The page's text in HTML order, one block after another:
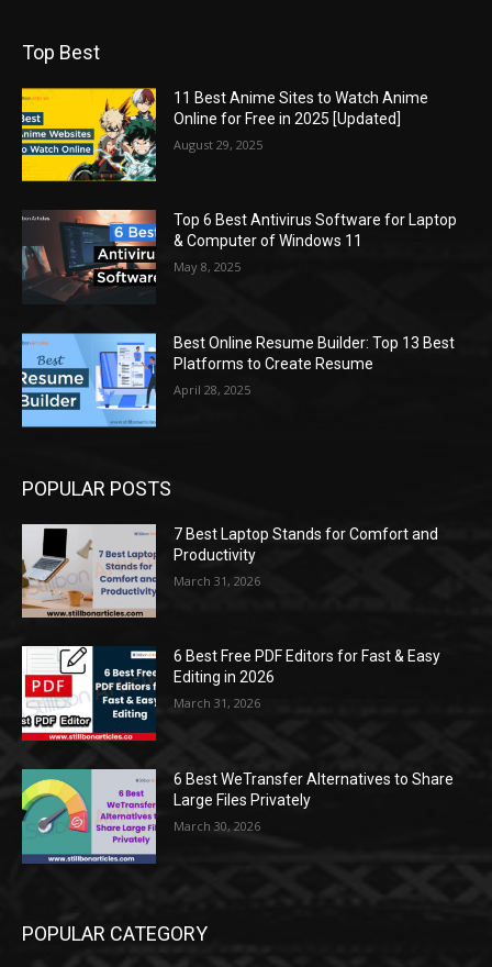
Top Best
11 Best Anime Sites to Watch Anime
Online for Free in 2025 [Updated]
August 29, 2025
Top 6 Best Antivirus Software for Laptop
& Computer of Windows 11
May 8, 2025
Best Online Resume Builder: Top 13 Best
Platforms to Create Resume
April 28, 2025
POPULAR POSTS
7 Best Laptop Stands for Comfort and
Productivity
March 31, 2026
6 Best Free PDF Editors for Fast & Easy
Editing in 2026
March 31, 2026
6 Best WeTransfer Alternatives to Share
Large Files Privately
March 30, 2026
POPULAR CATEGORY